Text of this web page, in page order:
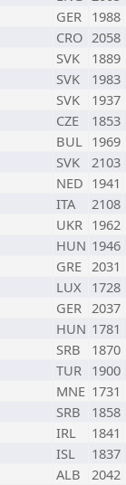
GER 1988
CRO 2058
SVK
1889
SVK
1983
SVK
1937
CZE
1853
BUL 1969
SVK
2103
NED 1941
ITA
2108
UKR 1962
HUN 1946
GRE 2031
LUX 1728
GER 2037
HUN 1781
SRB
1870
TUR 1900
MNE 1731
SRB
1858
IRL
1841
ISL
1837
ALB
2042